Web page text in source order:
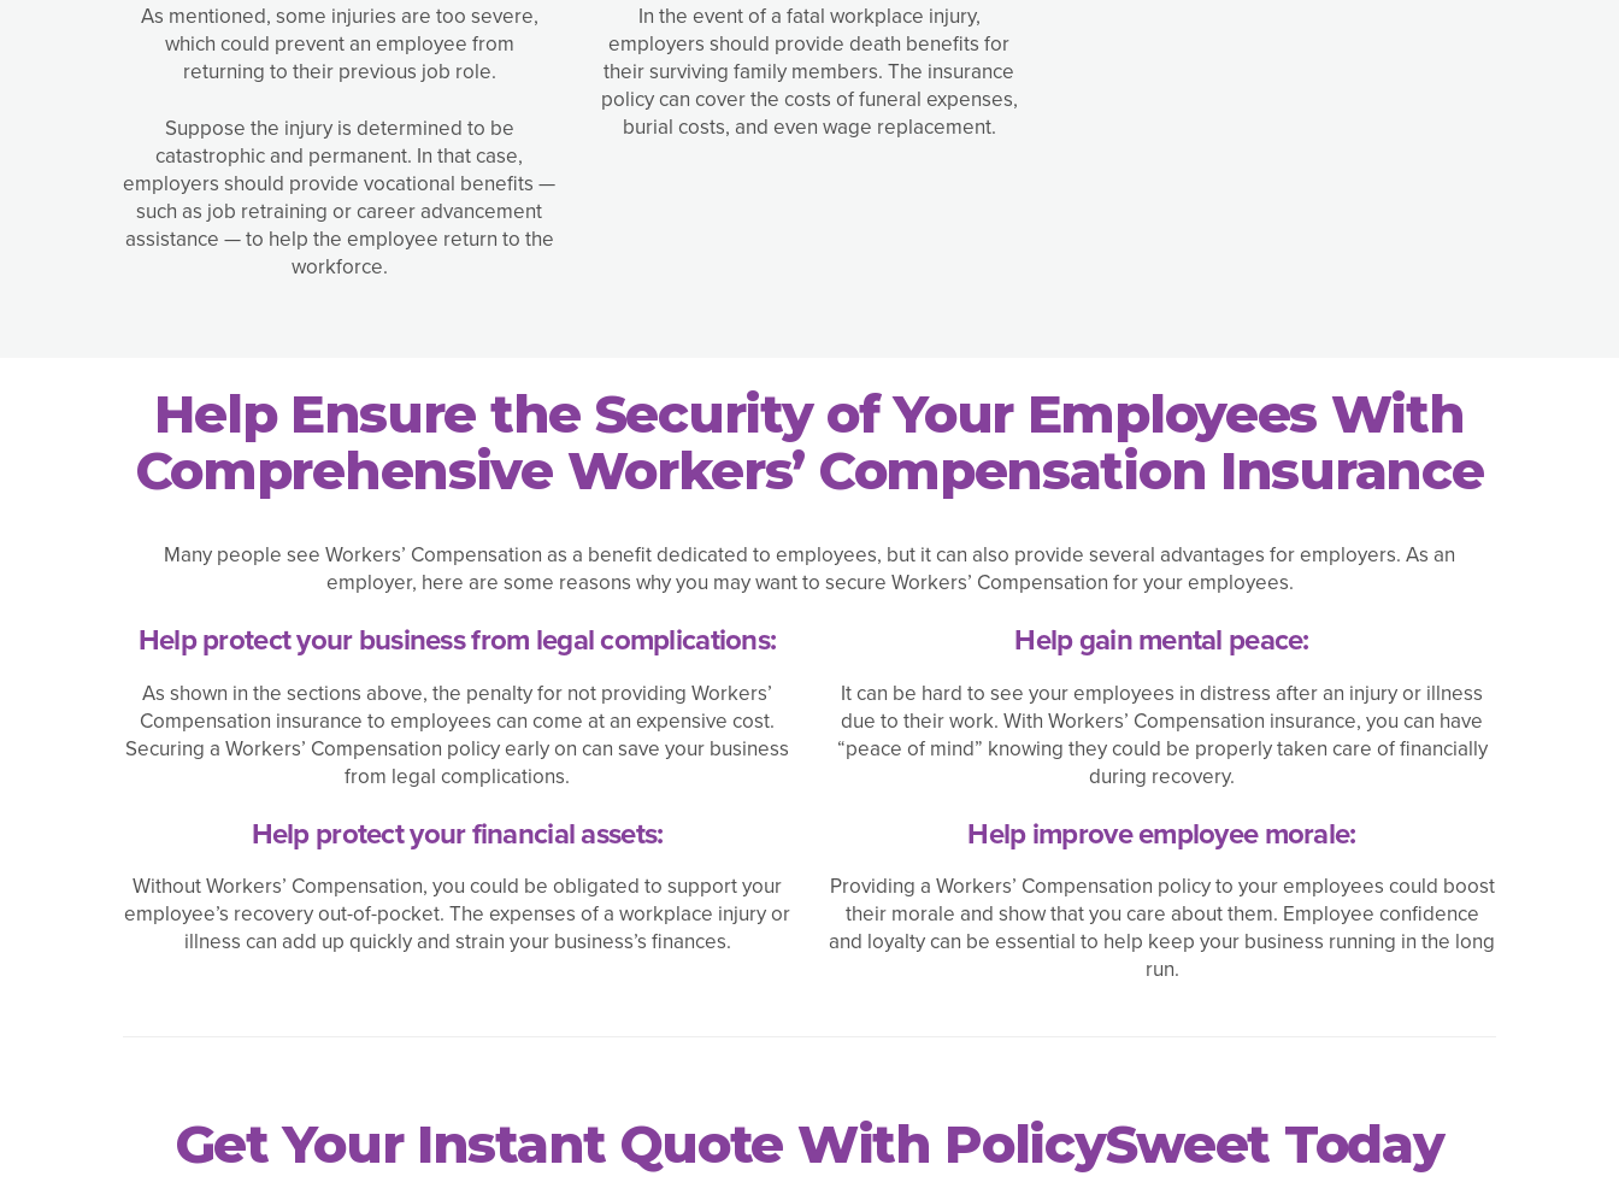
As mentioned, some injuries are too severe,
which could prevent an employee from
returning to their previous job role.
Suppose the injury is determined to be
catastrophic and permanent. In that case,
employers should provide vocational benefits —
such as job retraining or career advancement
assistance — to help the employee return to the
workforce.
In the event of a fatal workplace injury,
employers should provide death benefits for
their surviving family members. The insurance
policy can cover the costs of funeral expenses,
burial costs, and even wage replacement.
Help Ensure the Security of Your Employees With
Comprehensive Workers’ Compensation Insurance
Many people see Workers’ Compensation as a benefit dedicated to employees, but it can also provide several advantages for employers. As an
employer, here are some reasons why you may want to secure Workers’ Compensation for your employees.
Help protect your business from legal complications:
As shown in the sections above, the penalty for not providing Workers’
Compensation insurance to employees can come at an expensive cost.
Securing a Workers’ Compensation policy early on can save your business
from legal complications.
Help gain mental peace:
It can be hard to see your employees in distress after an injury or illness
due to their work. With Workers’ Compensation insurance, you can have
“peace of mind” knowing they could be properly taken care of financially
during recovery.
Help protect your financial assets:
Without Workers’ Compensation, you could be obligated to support your
employee’s recovery out-of-pocket. The expenses of a workplace injury or
illness can add up quickly and strain your business’s finances.
Help improve employee morale:
Providing a Workers’ Compensation policy to your employees could boost
their morale and show that you care about them. Employee confidence
and loyalty can be essential to help keep your business running in the long
run.
Get Your Instant Quote With PolicySweet Today